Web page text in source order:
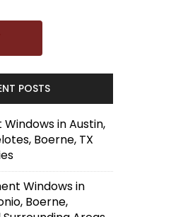
POSTS
in Austin,
Boerne, TX
Windows in
Boerne,